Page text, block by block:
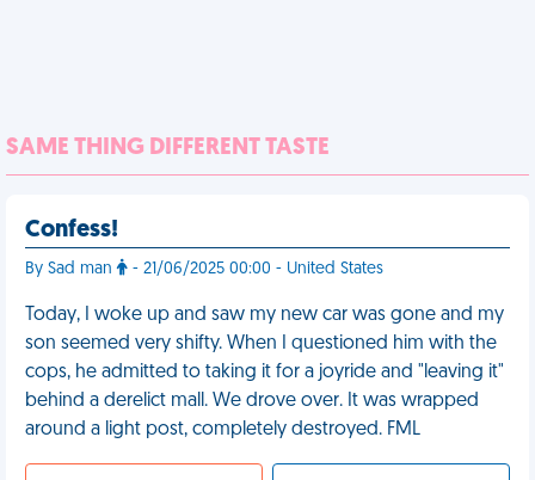
SAME THING DIFFERENT TASTE
Confess!
By Sad man - 21/06/2025 00:00 - United States
Today, I woke up and saw my new car was gone and my
son seemed very shifty. When I questioned him with the
cops, he admitted to taking it for a joyride and "leaving it"
behind a derelict mall. We drove over. It was wrapped
around a light post, completely destroyed. FML